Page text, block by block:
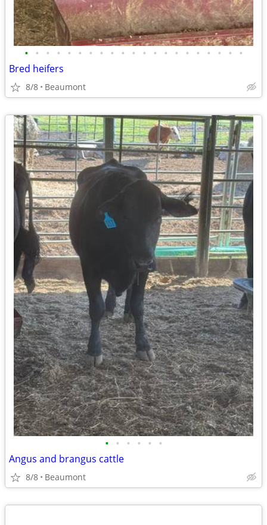
• • • • • • • • • • • • • • • • • • • • •
Bred heifers
8/8 Beaumont
• • • • • •
Angus and brangus cattle
8/8 Beaumont